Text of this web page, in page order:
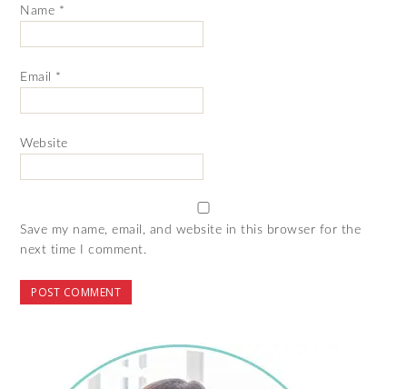
Name *
Email *
Website
Save my name, email, and website in this browser for the
next time I comment.